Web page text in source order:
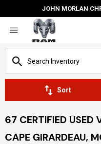
JOHN MORLAN
Sort
67 CERTIFIED USED
CAPE GIRARDEAU,